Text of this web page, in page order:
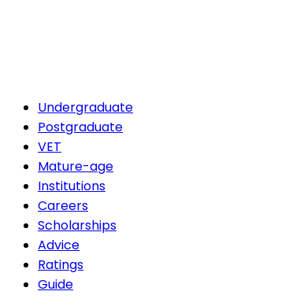
Undergraduate
Postgraduate
VET
Mature-age
Institutions
Careers
Scholarships
Advice
Ratings
Guide